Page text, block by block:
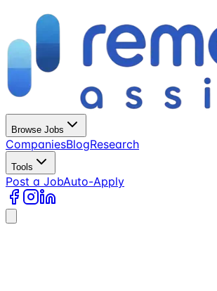
Browse Jobs
CompaniesBlogResearch
Tools
Post a JobAuto-Apply